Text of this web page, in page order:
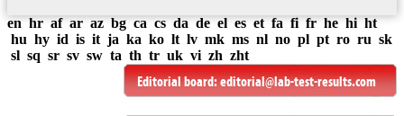
en hr af ar az bg ca cs da de el es et fa fi fr he hi ht
hu hy id is it ja ka ko lt lv mk ms nl no pl pt ro ru sk
sl sq sr sv sw ta th tr uk vi zh zht
Editorial board:editorial@lab-test-results.com